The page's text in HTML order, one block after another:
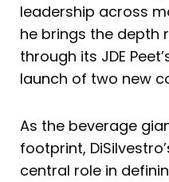
leadership across
he brings the depth
through its JDE
launch of two new
As the beverage
footprint,
central role in